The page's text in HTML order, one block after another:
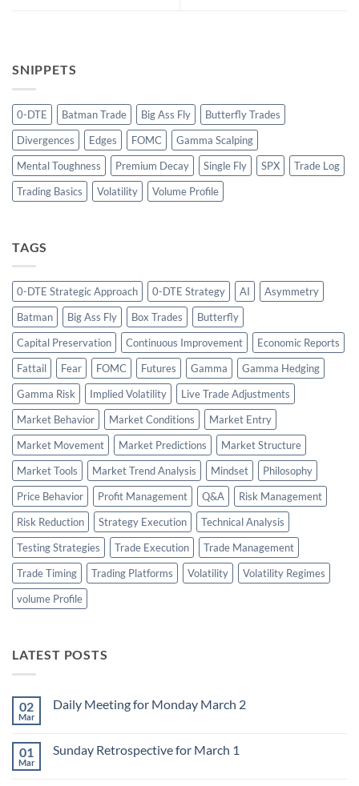
SNIPPETS
0-DTE Batman Trade Big Ass Fly
Butterfly Trades
Divergences
Edges FOMC
Gamma Scalping
Mental Toughness
Premium Decay Single Fly SPX
Trade Log
Trading Basics
Volatility Volume Profile
TAGS
0-DTE Strategic Approach 0-DTE Strategy AI
Asymmetry
Batman
Big Ass Fly Box Trades
Butterfly
Capital Preservation
Continuous Improvement
Economic Reports
Fattail
Fear FOMC Futures Gamma
Gamma Hedging
Gamma Risk
Implied Volatility
Live Trade Adjustments
Market Behavior
Market Conditions
Market Entry
Market Movement
Market Predictions
Market Structure
Market Tools
Market Trend Analysis Mindset
Philosophy
Price Behavior
Profit Management Q&A
Risk Management
Risk Reduction
Strategy Execution
Technical Analysis
Testing Strategies
Trade Execution
Trade Management
Trade Timing
Trading Platforms Volatility
Volatility Regimes
volume Profile
LATEST POSTS
02
Mar
Daily Meeting for Monday March 2
Daily
01
Mar
Sunday Retrospective for March 1